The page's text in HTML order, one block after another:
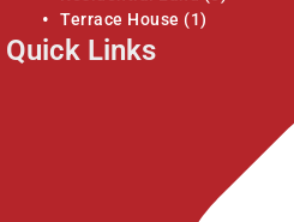
Terrace House (1)
Quick Links